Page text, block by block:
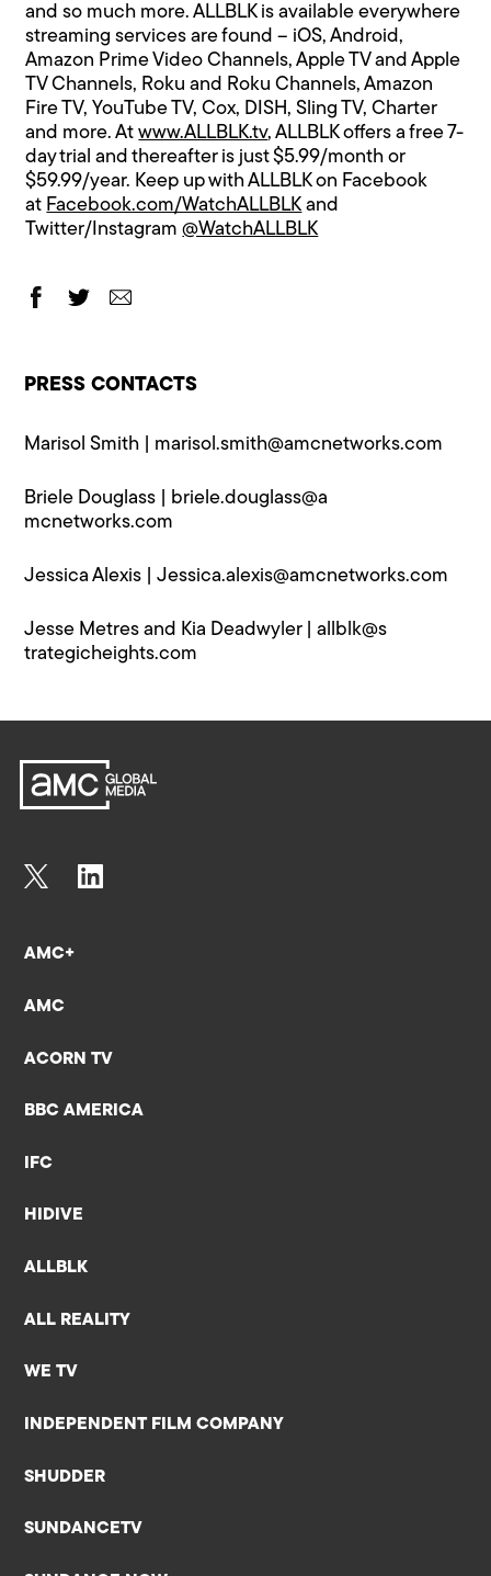
and so much more. ALLBLK is available everywhere
streaming services are found – iOS, Android,
Amazon Prime Video Channels, Apple TV and Apple
TV Channels, Roku and Roku Channels, Amazon
Fire TV, YouTube TV, Cox, DISH, Sling TV, Charter
and more. Atwww.ALLBLK.tv, ALLBLK offers a free 7-
day trial and thereafter is just $5.99/month or
$59.99/year. Keep up with ALLBLK on Facebook
at Facebook.com/WatchALLBLK and
Twitter/Instagram@WatchALLBLK
PRESS CONTACTS
Marisol Smith | marisol.smith@a​mcnetworks.com
Briele Douglass | briele.douglass@a​
mcnetworks.com
Jessica Alexis |Jessica.alexis@a​mcnetworks.com
Jesse Metres and Kia Deadwyler |allblk@s​
trategicheights.com
AMC+
AMC
ACORN TV
BBC AMERICA
IFC
HIDIVE
ALLBLK
ALL REALITY
WE TV
INDEPENDENT FILM COMPANY
SHUDDER
SUNDANCETV